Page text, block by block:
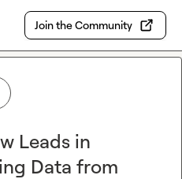
Join the Community
Leads in
Data from